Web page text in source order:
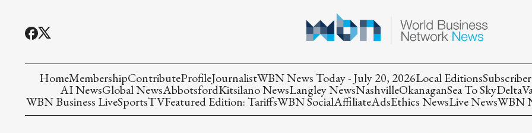
HomeMembershipContributeProfileJournalistWBN News Today - July 20, 2026Local Editions
AI NewsGlobal NewsAbbotsfordKitsilano NewsLangley NewsNashvilleOkanaganSea To SkyDelta
WBN Business LiveSportsTVFeatured Edition: TariffsWBN SocialAffiliateAdsEthics NewsLive NewsWBN